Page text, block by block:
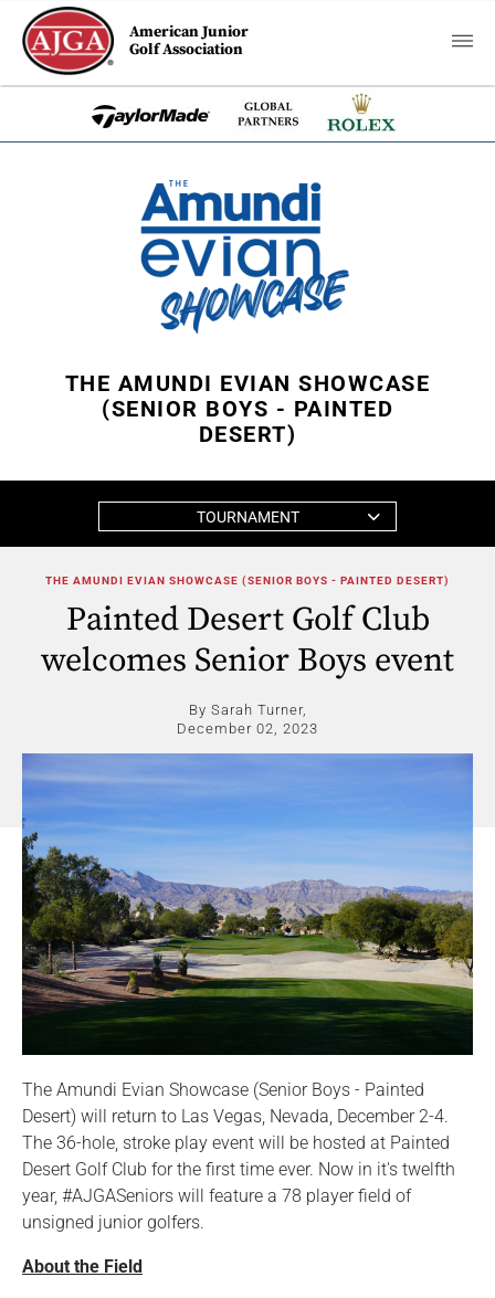
American Junior
Golf Association
THE AMUNDI EVIAN SHOWCASE
(SENIOR BOYS - PAINTED
DESERT)
TOURNAMENT
THE AMUNDI EVIAN SHOWCASE (SENIOR BOYS - PAINTED DESERT)
Painted Desert Golf Club
welcomes Senior Boys event
By Sarah Turner,
December 02, 2023
The Amundi Evian Showcase (Senior Boys - Painted
Desert) will return to Las Vegas, Nevada, December 2-4.
The 36-hole, stroke play event will be hosted at Painted
Desert Golf Club for the first time ever. Now in it's twelfth
year, #AJGASeniors will feature a 78 player field of
unsigned junior golfers.
About the Field